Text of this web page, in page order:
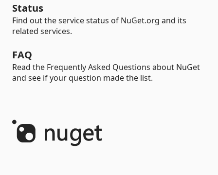
Status
Find out the service status of NuGet.org and its
related services.
FAQ
Read the Frequently Asked Questions about NuGet
and see if your question made the list.